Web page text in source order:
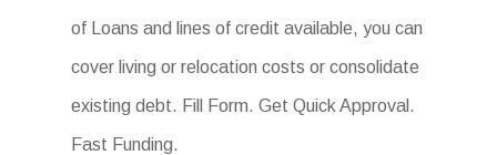
of Loans and lines of credit available, you can
cover living or relocation costs or consolidate
existing debt. Fill Form. Get Quick Approval.
Fast Funding.